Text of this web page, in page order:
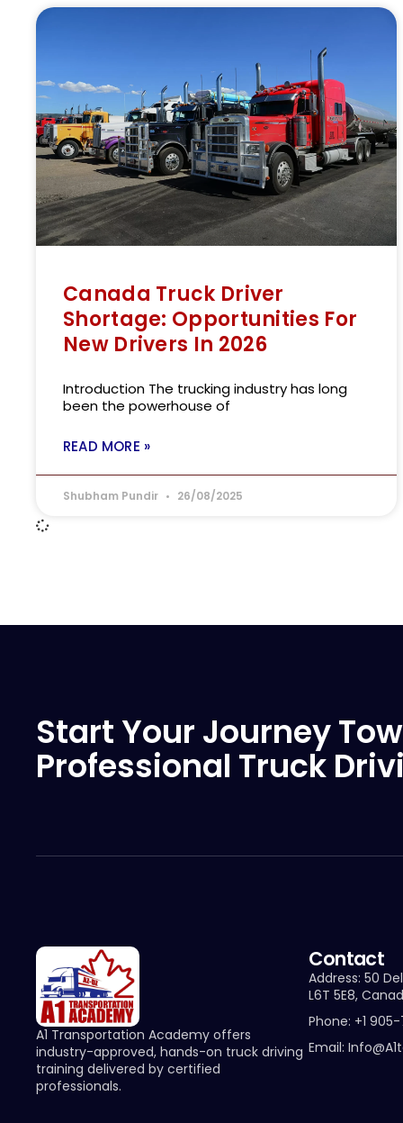
Canada Truck Driver
Shortage: Opportunities For
New Drivers In 2026
Introduction The trucking industry has long
been the powerhouse of
READ MORE »
Shubham Pundir 26/08/2025
Start Your Journey
Professional Truck
A1 Transportation Academy offers
industry-approved, hands-on truck driving
training delivered by certified
professionals.
Contact
Address: 50
L6T 5E8,
Phone: +1
Email: